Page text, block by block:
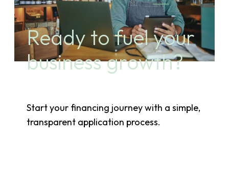
Ready to fuel your
business growth?
Start your financing journey with a simple,
transparent application process.